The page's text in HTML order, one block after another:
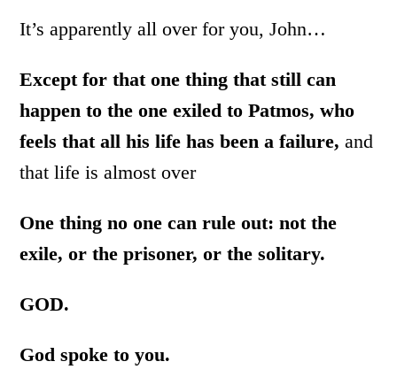
It’s apparently all over for you, John…
Except for that one thing that still can
happen to the one exiled to Patmos, who
feels that all his life has been a failure, and
that life is almost over
One thing no one can rule out: not the
exile, or the prisoner, or the solitary.
GOD.
God spoke to you.